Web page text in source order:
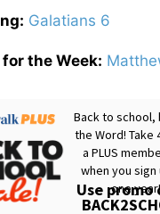
Galatians 6
the Week: